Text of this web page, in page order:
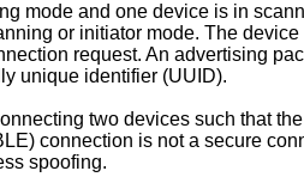
mode and one device is in
or initiator mode. The
request. An advertising
unique identifier (UUID).
two devices such that
connection is not a secure
spoofing.